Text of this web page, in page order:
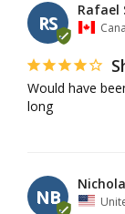
RS
Rafael
Would have
long
NB